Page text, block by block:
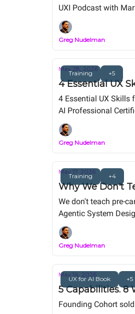
UXI Podcast with
Greg Nudelman
Training +5
May 28, 2026
4 Essential UX
4 Essential UX Skills
AI Professional
Release).
Greg Nudelman
Training +4
May 17, 2026
Why We Don't
We don't teach pre-
Agentic System
capstone portfolio
Greg Nudelman
UX for AI Book +5
May 14, 2026
5 Capabilities. 8
Founding Cohort